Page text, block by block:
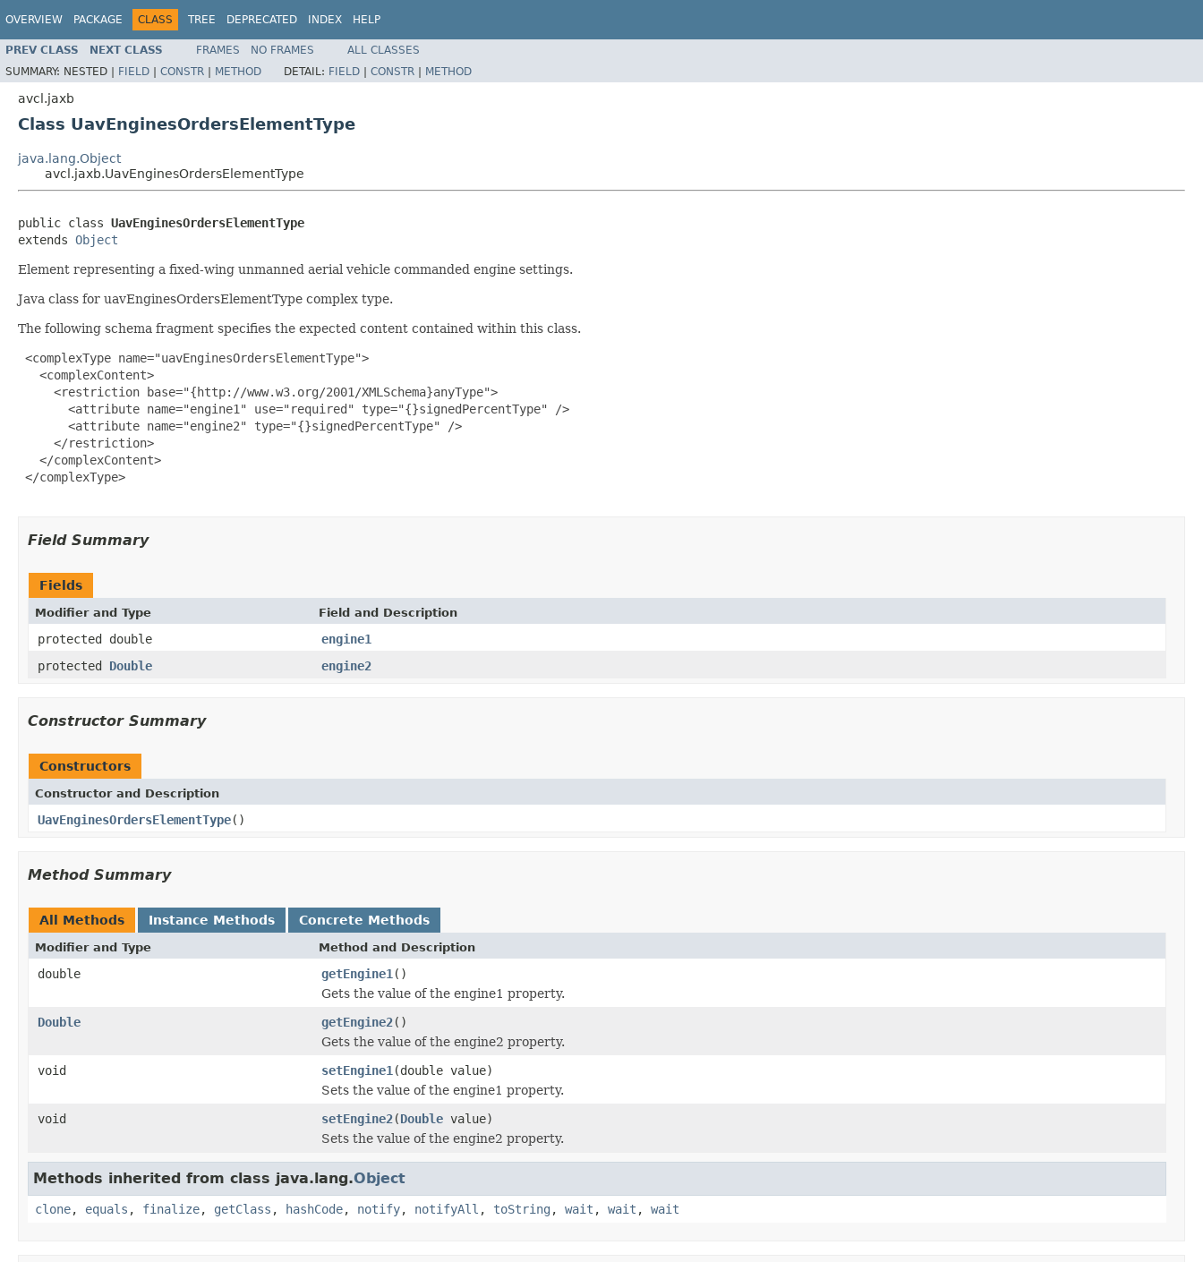
OVERVIEW PACKAGE CLASS TREE DEPRECATED INDEX HELP
PREV CLASS NEXT CLASS FRAMES NO FRAMES
ALL CLASSES
SUMMARY: NESTED | FIELD | CONSTR | METHOD DETAIL: FIELD | CONSTR | METHOD
avcl.jaxb
Class UavEnginesOrdersElementType
java.lang.Object
avcl.jaxb.UavEnginesOrdersElementType
public class UavEnginesOrdersElementType
extends Object
Element representing a fixed-wing unmanned aerial vehicle commanded engine settings.
Java class for uavEnginesOrdersElementType complex type.
The following schema fragment specifies the expected content contained within this class.
<complexType name="uavEnginesOrdersElementType">
   <complexContent>
     <restriction base="{http://www.w3.org/2001/XMLSchema}anyType">
       <attribute name="engine1" use="required" type="{}signedPercentType" />
       <attribute name="engine2" type="{}signedPercentType" />
     </restriction>
   </complexContent>
</complexType>
Field Summary
Fields
Modifier and Type Field and Description
protected double
engine1
protected Double engine2
Constructor Summary
Constructors
Constructor and Description
UavEnginesOrdersElementType()
Method Summary
All Methods Instance Methods Concrete Methods
Modifier and Type Method and Description
double getEngine1 ()
Gets the value of the engine1 property.
Double
getEngine2()
Gets the value of the engine2 property.
void
setEngine1 (double value)
Sets the value of the engine1 property.
void
setEngine2(Double value)
Sets the value of the engine2 property.
Methods inherited from class java.lang.Object
clone, equals , finalize, getClass , hashCode, notify, notifyAll , toString , wait , wait , wait